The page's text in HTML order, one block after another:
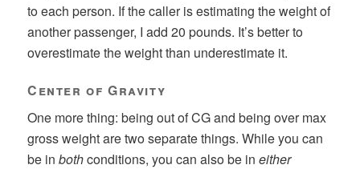
to each person. If the caller is estimating the weight of
another passenger, I add 20 pounds. It’s better to
overestimate the weight than underestimate it.
Center of Gravity
One more thing: being out of CG and being over max
gross weight are two separate things. While you can
be inbothconditions, you can also be ineither